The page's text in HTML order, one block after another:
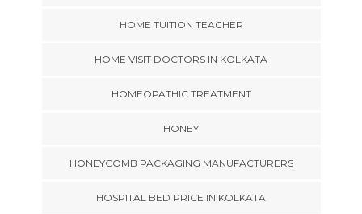
HOME TUITION TEACHER
HOME VISIT DOCTORS IN KOLKATA
HOMEOPATHIC TREATMENT
HONEY
HONEYCOMB PACKAGING MANUFACTURERS
HOSPITAL BED PRICE IN KOLKATA